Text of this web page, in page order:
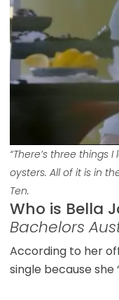
“There’s three things
oysters. All of it is in
Ten.
Who is Bella
Bachelors
According to her
single because she